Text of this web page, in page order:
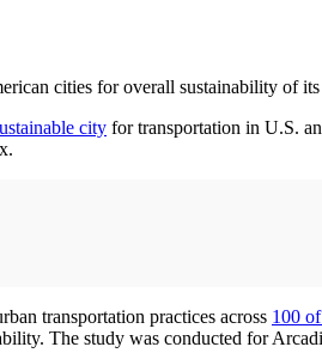
cities for overall sustainability of
city for transportation in U.S.
transportation practices across 100
The study was conducted for